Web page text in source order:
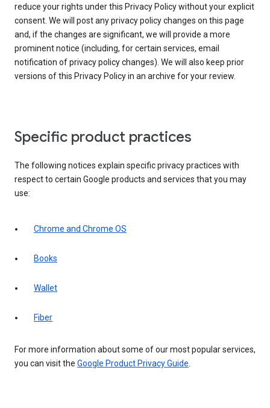
reduce your rights under this Privacy Policy without your explicit
consent. We will post any privacy policy changes on this page
and, if the changes are significant, we will provide a more
prominent notice (including, for certain services, email
notification of privacy policy changes). We will also keep prior
versions of this Privacy Policy in an archive for your review.
Specific product practices
The following notices explain specific privacy practices with
respect to certain Google products and services that you may
use:
Chrome and Chrome OS
Books
Wallet
Fiber
For more information about some of our most popular services,
you can visit the Google Product Privacy Guide.